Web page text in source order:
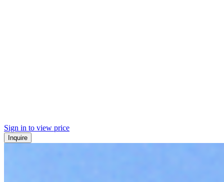
Sign in to view price
Inquire